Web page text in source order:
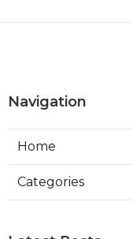
Navigation
Home
Categories